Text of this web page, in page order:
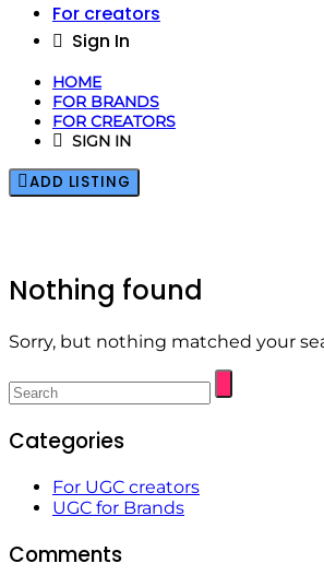
For creators
Sign In
HOME
FOR BRANDS
FOR CREATORS
SIGN IN
ADD LISTING
Nothing found
Sorry, but nothing matched your
Categories
For UGC creators
UGC for Brands
Comments